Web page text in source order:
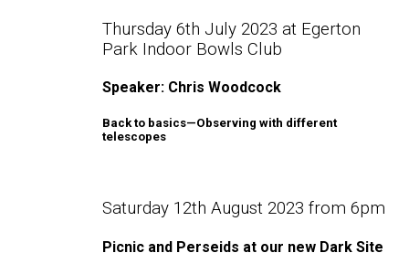
Thursday 6th July 2023 at Egerton
Park Indoor Bowls Club
Speaker: Chris Woodcock
Back to basics—Observing with different
telescopes
Saturday 12th August 2023 from 6pm
Picnic and Perseids at our new Dark Site